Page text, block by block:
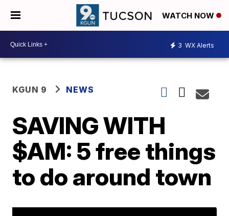
WATCH NOW
3 WX Alerts
KGUN 9 NEWS
SAVING WITH
$AM: 5 free things
to do around town